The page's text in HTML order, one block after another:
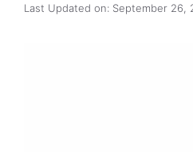
Last Updated on: September 26,